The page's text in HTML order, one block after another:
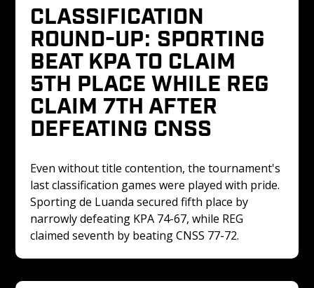
CLASSIFICATION
ROUND-UP: SPORTING
BEAT KPA TO CLAIM
5TH PLACE WHILE REG
CLAIM 7TH AFTER
DEFEATING CNSS
Even without title contention, the tournament's
last classification games were played with pride.
Sporting de Luanda secured fifth place by
narrowly defeating KPA 74-67, while REG
claimed seventh by beating CNSS 77-72.